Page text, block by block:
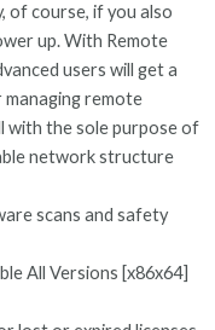
of course, if you also
up. With Remote
users will get a
remote
with the sole purpose of
network structure
scans and safety
All Versions [x86x64]